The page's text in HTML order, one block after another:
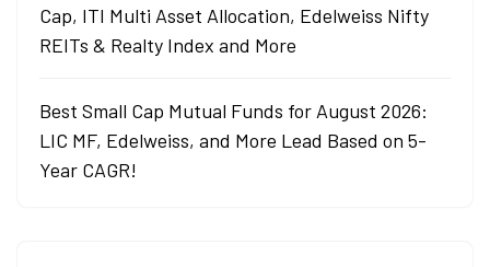
Cap, ITI Multi Asset Allocation, Edelweiss Nifty
REITs & Realty Index and More
Best Small Cap Mutual Funds for August 2026:
LIC MF, Edelweiss, and More Lead Based on 5-
Year CAGR!